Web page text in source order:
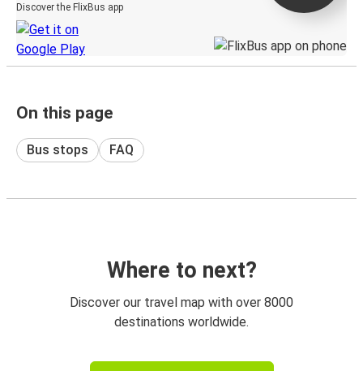
Discover the FlixBus app
On this page
Bus stops FAQ
Where to next?
Discover our travel map with over 8000
destinations worldwide.